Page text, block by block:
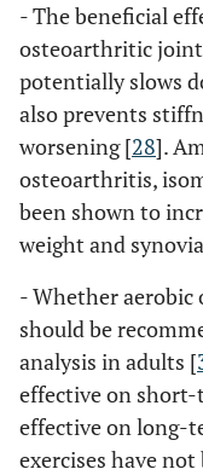
- The beneficial
osteoarthritic
potentially slows
also prevents
worsening [28].
osteoarthritis,
been shown to
weight and
- Whether aerobic
should be
analysis in adults [
effective on short-
effective on long-
exercises have